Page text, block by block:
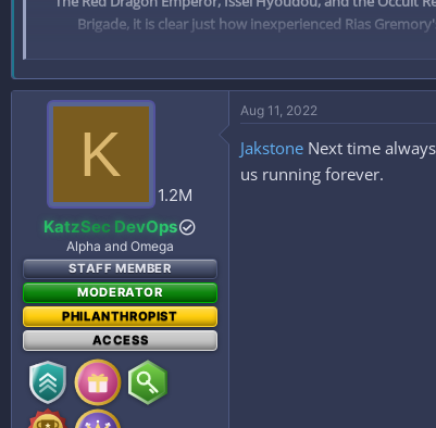
Brigade, it is clear just how inexperienced Rias
K
1.2M
KatzSec DevOps
Alpha and Omega
STAFF MEMBER
MODERATOR
PHILANTHROPIST
ACCESS
Aug 11, 2022
Jakstone Next time
us running forever.